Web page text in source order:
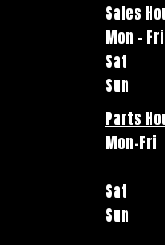
Sales
Mon - Fri
Sat
Sun
Parts
Mon-Fri
Sat
Sun